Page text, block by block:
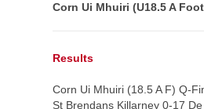
Corn Ui Mhuiri (U18.5 A
Results
Corn Ui Mhuiri (18.5 A F) Q-
St Brendans Killarney 0-17